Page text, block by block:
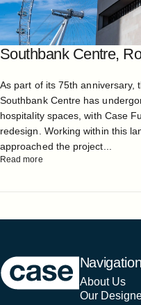
Southbank Centre,
As part of its 75th anniversary,
Southbank Centre has
hospitality spaces, with Case
redesign. Working within this
approached the project...
Read more
Case Furniture Navigation
About Us
Our